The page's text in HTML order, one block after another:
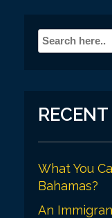
What You
Bahamas?
An